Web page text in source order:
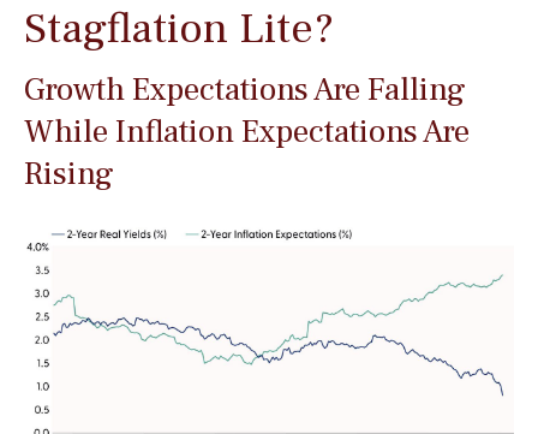
Stagflation Lite?
Growth Expectations Are Falling
While Inflation Expectations Are
Rising